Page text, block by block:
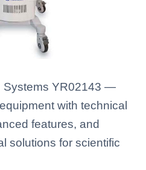
Systems YR02143 —
with technical
features, and
solutions for scientific